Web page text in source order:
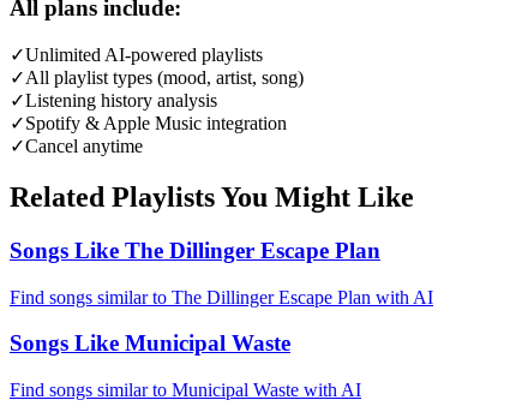
All plans include:
✓Unlimited AI-powered playlists
✓All playlist types (mood, artist, song)
✓Listening history analysis
✓Spotify & Apple Music integration
✓Cancel anytime
Related Playlists You Might Like
Songs Like The Dillinger Escape Plan
Find songs similar to The Dillinger Escape Plan with AI
Songs Like Municipal Waste
Find songs similar to Municipal Waste with AI